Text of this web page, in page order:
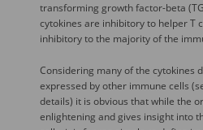
transforming growth factor-beta
cytokines are inhibitory to helper T
inhibitory to the majority of the
Considering many of the cytokines
expressed by other immune cells
details) it is obvious that while the
enlightening and gives insight into